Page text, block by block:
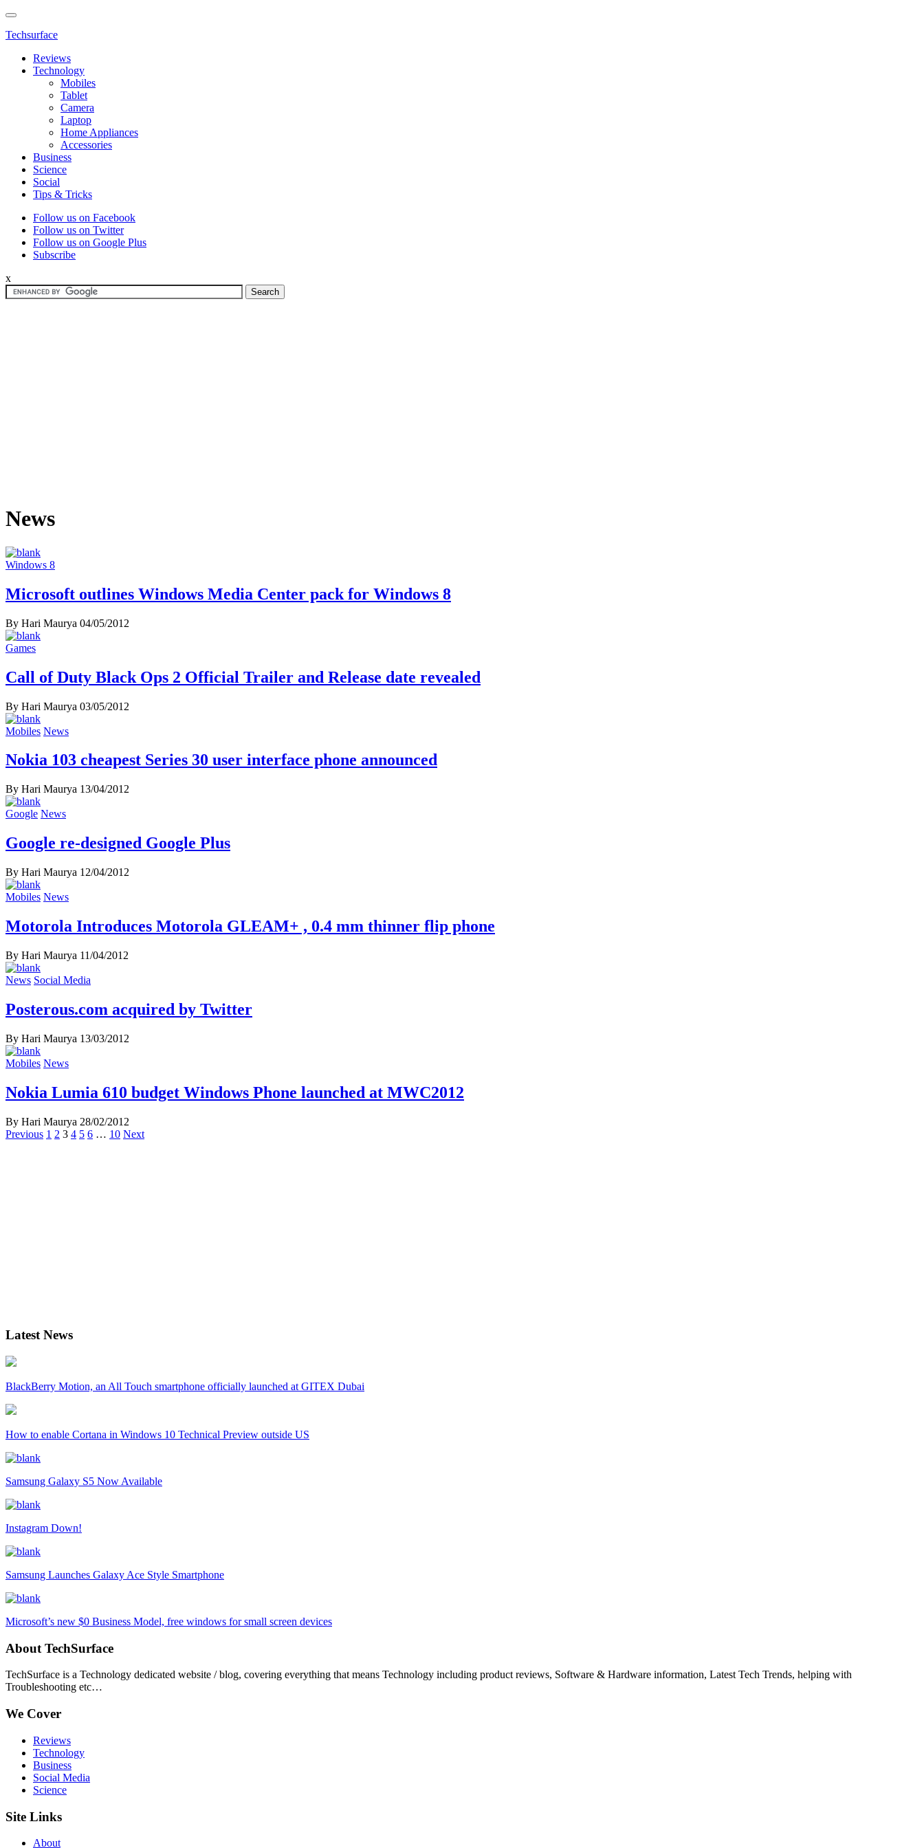
Techsurface
Reviews
Technology
Mobiles
Tablet
Camera
Laptop
Home Appliances
Accessories
Business
Science
Social
Tips & Tricks
Follow us on Facebook
Follow us on Twitter
Follow us on Google Plus
Subscribe
x
News
Windows 8
Microsoft outlines Windows Media Center pack for Windows 8
By Hari Maurya 04/05/2012
Games
Call of Duty Black Ops 2 Official Trailer and Release date revealed
By Hari Maurya 03/05/2012
Mobiles News
Nokia 103 cheapest Series 30 user interface phone announced
By Hari Maurya 13/04/2012
Google News
Google re-designed Google Plus
By Hari Maurya 12/04/2012
Mobiles News
Motorola Introduces Motorola GLEAM+ , 0.4 mm thinner flip phone
By Hari Maurya 11/04/2012
News Social Media
Posterous.com acquired by Twitter
By Hari Maurya 13/03/2012
Mobiles News
Nokia Lumia 610 budget Windows Phone launched at MWC2012
By Hari Maurya 28/02/2012
Posts
Previous 1 2 3 4 5 6 … 10 Next
Latest News
BlackBerry Motion, an All Touch smartphone officially launched at GITEX Dubai
How to enable Cortana in Windows 10 Technical Preview outside US
Samsung Galaxy S5 Now Available
Instagram Down!
Samsung Launches Galaxy Ace Style Smartphone
Microsoft’s new $0 Business Model, free windows for small screen devices
About TechSurface
TechSurface is a Technology dedicated website / blog, covering everything that means Technology including product reviews, Software & Hardware information, Latest Tech Trends, helping with
Troubleshooting etc…
We Cover
Reviews
Technology
Business
Social Media
Science
Site Links
About